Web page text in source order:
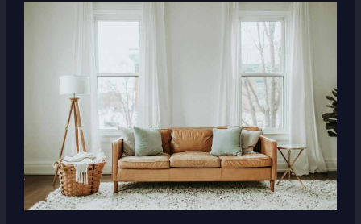
Contemporary
Living
Room
Rugs